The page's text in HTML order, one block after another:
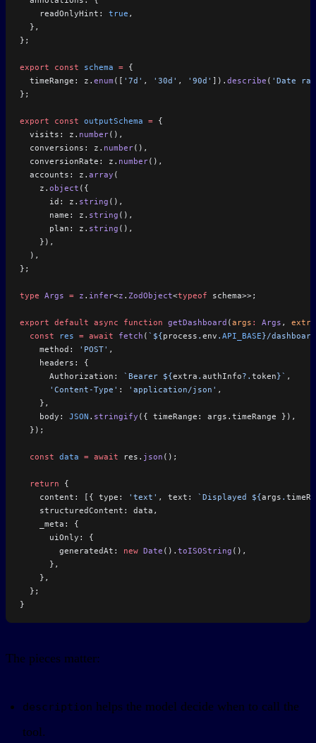
    readOnlyHint:
true ,
  },
};
export const schema = {
  timeRange: z.
enum ([ '7d' , '30d' , '90d' ]). describe ( 'Date
};
export const outputSchema = {
  visits: z.
number(),
  conversions: z.
number(),
  conversionRate: z.
number(),
  accounts: z.
array (
    z.
object ({
      id: z.
string (),
      name: z.
string (),
      plan: z.
string (),
    }),
  ),
};
type Args = z . infer<z . ZodObject<typeof schema>>;
export default async function getDashboard (args : Args , extra
  const
res = await fetch ( `${process . env . API_BASE}/
    method:
'POST' ,
    headers: {
      Authorization:
`Bearer ${extra . authInfo?. token}` ,
      'Content-Type'
: 'application/json' ,
    },
    body:
JSON . stringify ({ timeRange: args.timeRange }),
  });
  const
data = await res. json ();
  return
{
    content: [{ type:
'text' , text: `Displayed ${args .
    structuredContent: data,
    _meta: {
      uiOnly: {
        generatedAt:
new Date (). toISOString (),
      },
    },
  };
}
The pieces matter:
description helps the model decide when to call the
tool.